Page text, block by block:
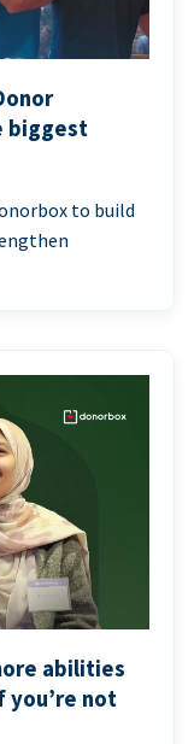
biggest
to build
abilities
you’re not